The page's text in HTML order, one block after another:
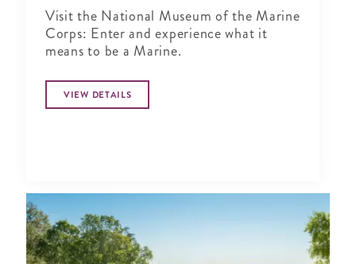
Visit the National Museum of the Marine
Corps: Enter and experience what it
means to be a Marine.
VIEW DETAILS